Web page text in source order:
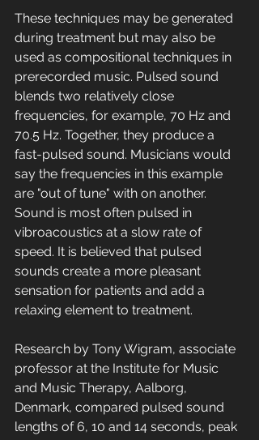
These techniques may be generated
during treatment but may also be
used as compositional techniques in
prerecorded music. Pulsed sound
blends two relatively close
frequencies, for example, 70 Hz and
70.5 Hz. Together, they produce a
fast-pulsed sound. Musicians would
say the frequencies in this example
are "out of tune" with on another.
Sound is most often pulsed in
vibroacoustics at a slow rate of
speed. It is believed that pulsed
sounds create a more pleasant
sensation for patients and add a
relaxing element to treatment.
Research by Tony Wigram, associate
professor at the Institute for Music
and Music Therapy, Aalborg,
Denmark, compared pulsed sound
lengths of 6, 10 and 14 seconds, peak